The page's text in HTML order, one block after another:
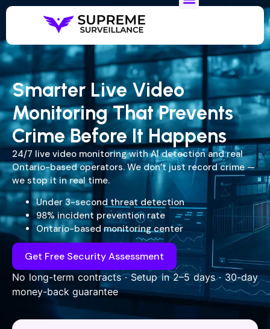
Smarter Live Video
Monitoring That Prevents
Crime Before It Happens
24/7 live video monitoring with AI detection and real
Ontario-based operators. We don’t just record crime —
we stop it in real time.
Under 3-second threat detection
98% incident prevention rate
Ontario-based monitoring center
Get Free Security Assessment
No long-term contracts · Setup in 2–5 days · 30-day
money-back guarantee